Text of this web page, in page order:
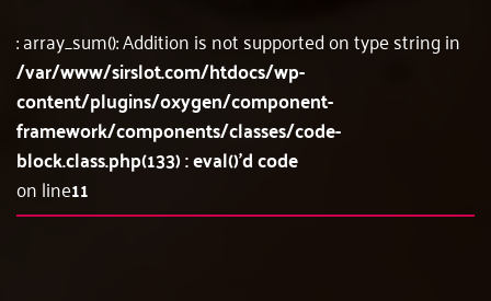
: array_sum(): Addition is not supported on type string in
/var/www/sirslot.com/htdocs/wp-
content/plugins/oxygen/component-
framework/components/classes/code-
block.class.php(133) : eval()'d code
on line11